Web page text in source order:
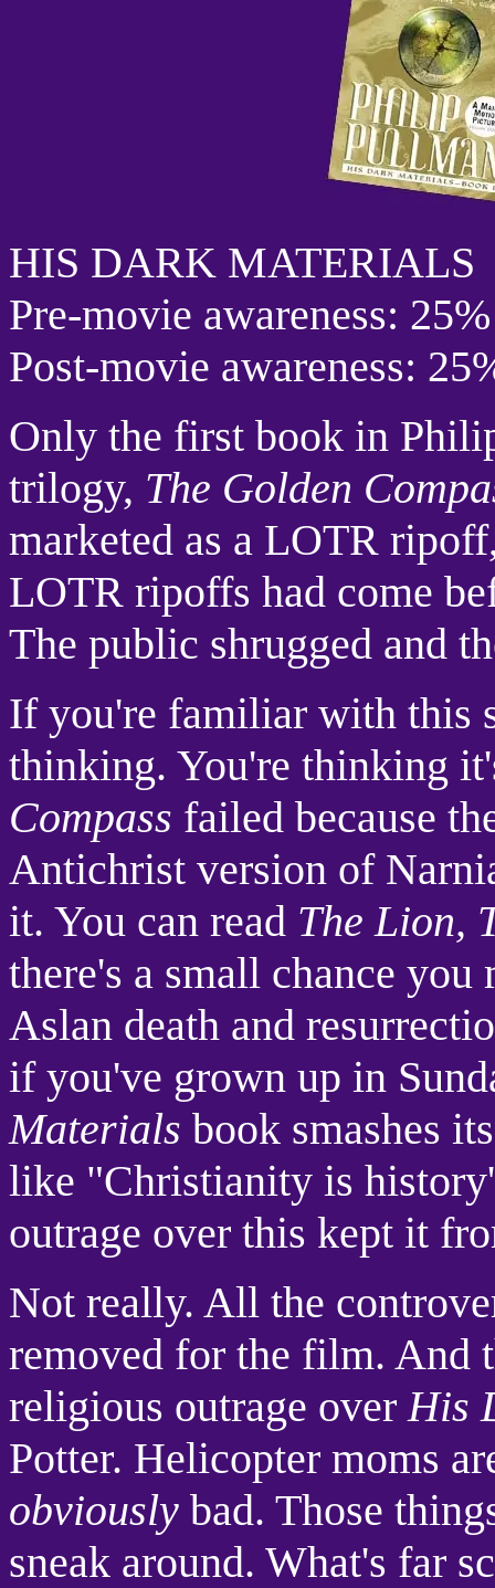
HIS DARK MATERIALS
Pre-movie awareness: 25%
Post-movie awareness:
Only the first book in
trilogy, The Golden
marketed as a LOTR
LOTR ripoffs had come
The public shrugged and
If you're familiar with this
thinking. You're thinking
Compass failed because
Antichrist version of
it. You can read The Lion,
there's a small chance
Aslan death and
if you've grown up in
Materials book smashes
like "Christianity is
outrage over this kept it
Not really. All the
removed for the film. And
religious outrage overHis
Potter. Helicopter moms
obviously bad. Those
sneak around. What's far